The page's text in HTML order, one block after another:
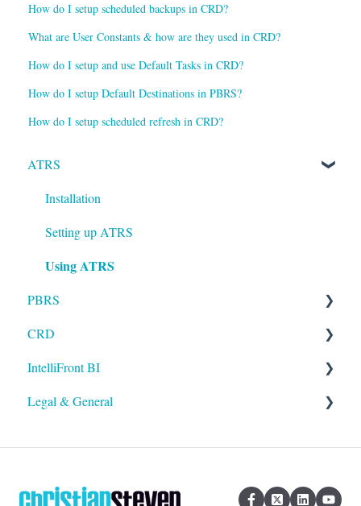
How do I setup scheduled backups in CRD?
What are User Constants & how are they used in CRD?
How do I setup and use Default Tasks in CRD?
How do I setup Default Destinations in PBRS?
How do I setup scheduled refresh in CRD?
ATRS
Installation
Setting up ATRS
Using ATRS
PBRS
Getting Started with PBRS
Using PBRS
PBRS Technical FAQs
CRD
Getting Started with CRD
Using CRD
IntelliFront BI
Getting Started with IntelliFront BI
Legal & General